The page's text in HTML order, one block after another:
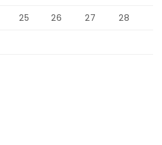
25 26 27 28